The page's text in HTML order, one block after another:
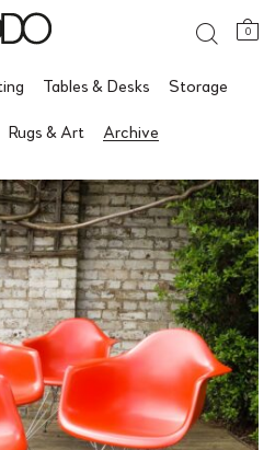
0
Tables & Desks Storage
Rugs & Art Archive